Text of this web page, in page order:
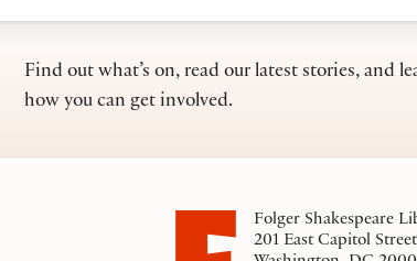
Find out what’s on, read our latest stories, and
how you can get involved.
Folger Shakespeare
201 East Capitol